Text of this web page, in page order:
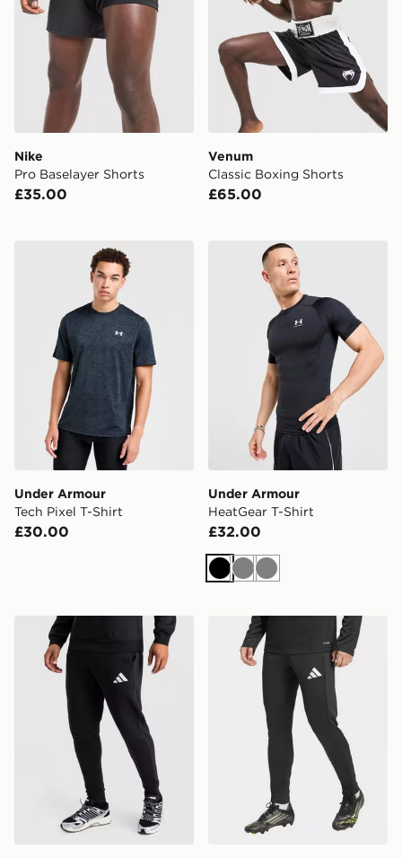
Nike
Pro Baselayer Shorts
£35.00
Venum
Classic Boxing Shorts
£65.00
Under Armour Tech Pixel T-Shirt
Under Armour
Tech Pixel T-Shirt
£30.00
Under Armour HeatGear
Under Armour
HeatGear T-Shirt
£32.00
BlackGreyGrey
adidas Entrada26 Sweat Pantsadidas Entrada26 Training